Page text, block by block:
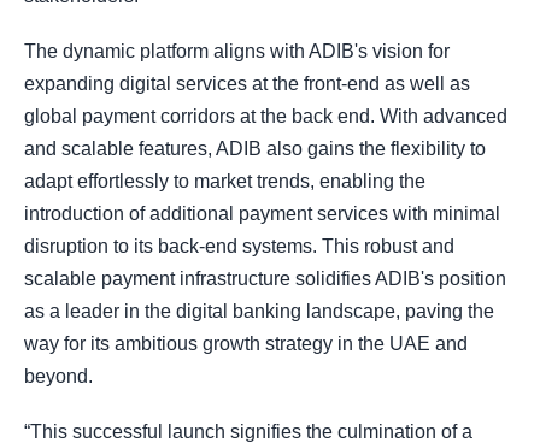
The dynamic platform aligns with ADIB's vision for
expanding digital services at the front-end as well as
global payment corridors at the back end. With advanced
and scalable features, ADIB also gains the flexibility to
adapt effortlessly to market trends, enabling the
introduction of additional payment services with minimal
disruption to its back-end systems. This robust and
scalable payment infrastructure solidifies ADIB's position
as a leader in the digital banking landscape, paving the
way for its ambitious growth strategy in the UAE and
beyond.
“This successful launch signifies the culmination of a